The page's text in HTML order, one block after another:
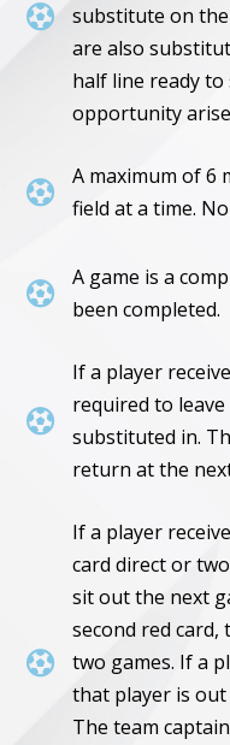

substitute on
are also
half line ready
opportunity

A maximum of 6
field at a time.

A game is a
been completed.

If a player
required to
substituted in.
return at the

If a player
card direct or
sit out the next
second red
two games. If a
that player is
The team